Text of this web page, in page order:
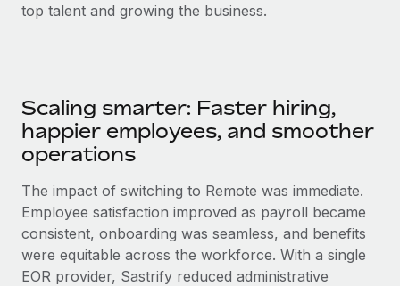
top talent and growing the business.
Scaling smarter: Faster hiring,
happier employees, and smoother
operations
The impact of switching to Remote was immediate.
Employee satisfaction improved as payroll became
consistent, onboarding was seamless, and benefits
were equitable across the workforce. With a single
EOR provider, Sastrify reduced administrative